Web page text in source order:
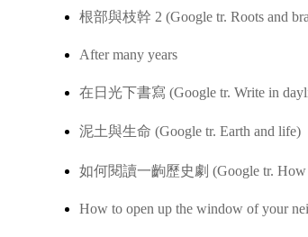
根部與枝幹 2 (Google tr. Roots and
After many years
在日光下書寫 (Google tr. Write in
泥土與生命 (Google tr. Earth and life)
如何閱讀一齣歷史劇 (Google tr. How
How to open up the window of your